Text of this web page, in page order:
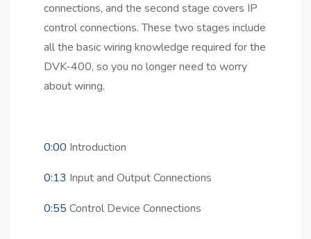
connections, and the second stage covers IP
control connections. These two stages include
all the basic wiring knowledge required for the
DVK-400, so you no longer need to worry
about wiring.
0:00 Introduction
0:13 Input and Output Connections
0:55 Control Device Connections